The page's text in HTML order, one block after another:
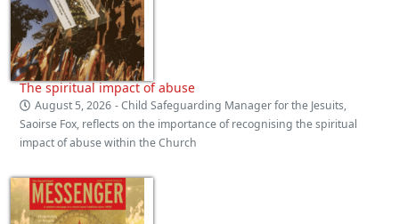
The spiritual impact of abuse
August 5, 2026 - Child Safeguarding Manager for the Jesuits,
Saoirse Fox, reflects on the importance of recognising the spiritual
impact of abuse within the Church